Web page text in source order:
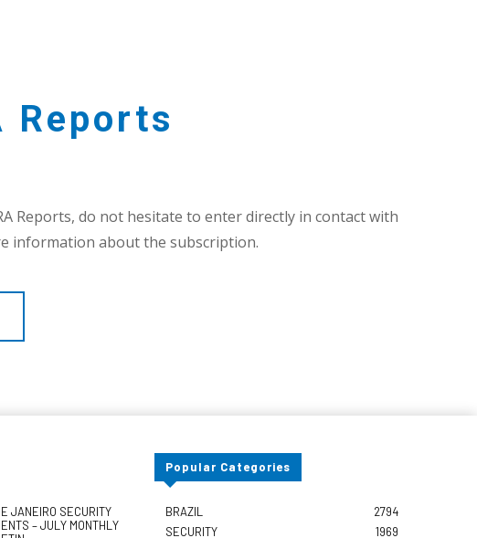
Reports
Reports, do not hesitate to enter directly in contact with
information about the subscription.
JANEIRO SECURITY
– JULY MONTHLY
Popular Categories
BRAZIL
2794
SECURITY
1969